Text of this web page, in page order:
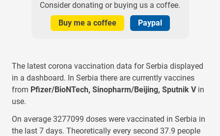
The latest corona vaccination data forSerbia displayed
in a dashboard. In Serbia there are currently vaccines
from Pfizer/BioNTech, Sinopharm/Beijing, Sputnik Vin
use.
On average 3277099 doses were vaccinated in Serbia in
the last 7 days. Theoretically every second 37.9 people
Consider donating or buying us a coffee.
Buy me a coffee
Paypal